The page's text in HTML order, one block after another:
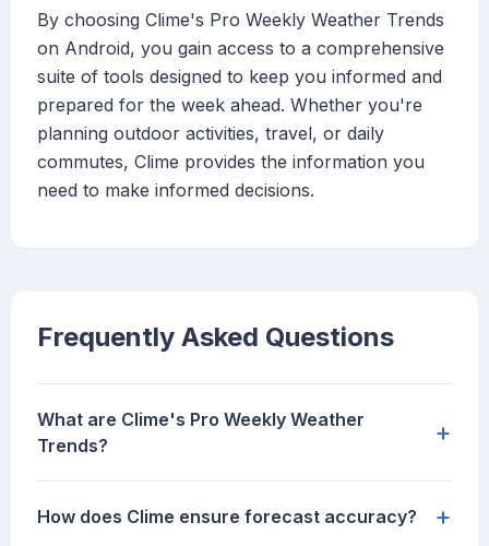
By choosing Clime's Pro Weekly Weather Trends
on Android, you gain access to a comprehensive
suite of tools designed to keep you informed and
prepared for the week ahead. Whether you're
planning outdoor activities, travel, or daily
commutes, Clime provides the information you
need to make informed decisions.
Frequently Asked Questions
What are Clime's Pro Weekly Weather
Trends?
+
How does Clime ensure forecast accuracy? +